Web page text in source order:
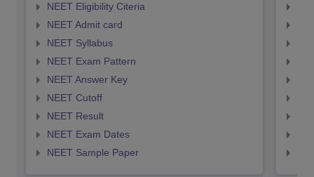
NEET Eligibility Citeria
NEET Admit card
NEET Syllabus
NEET Exam Pattern
NEET Answer Key
NEET Cutoff
NEET Result
NEET Exam Dates
NEET Sample Paper